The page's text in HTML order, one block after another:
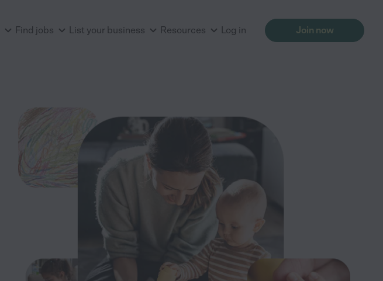
Find jobs List your business Resources Log in Join now